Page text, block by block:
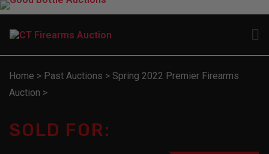
Home > Past Auctions > Spring 2022 Premier Firearms
Auction >
SOLD FOR: